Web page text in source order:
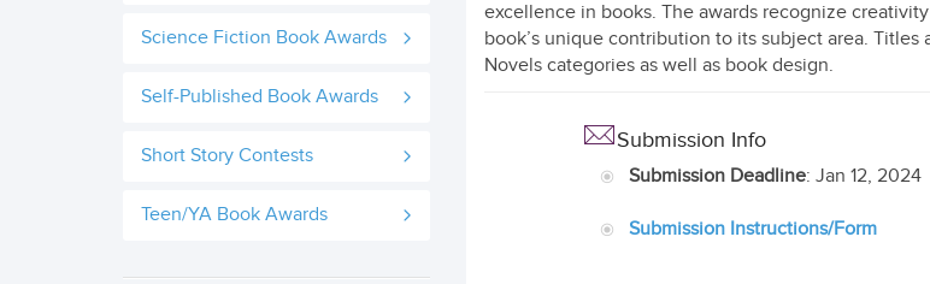
Science Fiction Book Awards
Self-Published Book Awards
Short Story Contests
Teen/YA Book Awards
excellence in books. The awards recognize
book’s unique contribution to its subject area.
Novels categories as well as book design.
Submission Info
Submission Deadline: Jan 12, 2024
Submission Instructions/Form